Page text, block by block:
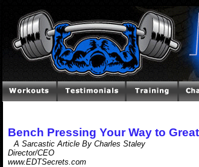
Bench Pressing Your Way to
A Sarcastic Article By Charles Staley
Director/CEO
www.EDTSecrets.com